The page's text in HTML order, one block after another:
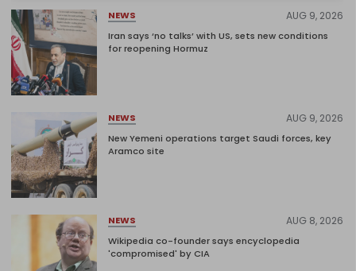
NEWS AUG 9, 2026
Iran says ‘no talks’ with US, sets new conditions
for reopening Hormuz
NEWS AUG 9, 2026
New Yemeni operations target Saudi forces, key
Aramco site
NEWS AUG 8, 2026
Wikipedia co-founder says encyclopedia
'compromised' by CIA